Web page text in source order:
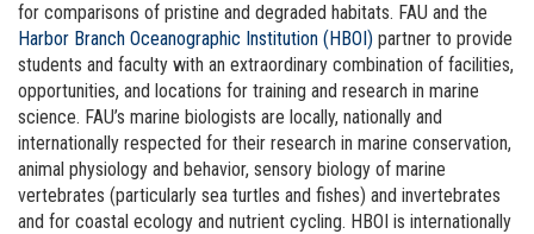
for comparisons of pristine and degraded habitats. FAU and the
Harbor Branch Oceanographic Institution (HBOI) partner to provide
students and faculty with an extraordinary combination of facilities,
opportunities, and locations for training and research in marine
science. FAU’s marine biologists are locally, nationally and
internationally respected for their research in marine conservation,
animal physiology and behavior, sensory biology of marine
vertebrates (particularly sea turtles and fishes) and invertebrates
and for coastal ecology and nutrient cycling. HBOI is internationally